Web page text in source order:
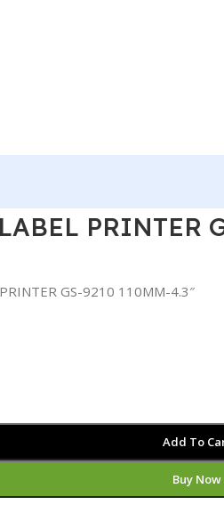
PRINTER
GS-9210 110MM-4.3″
Add To
Buy Now